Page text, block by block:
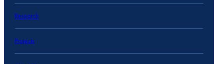
Research
Projects